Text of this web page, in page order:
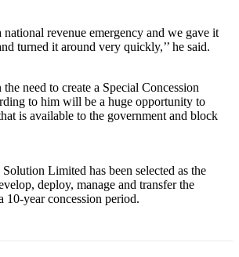
national revenue emergency and we gave it
turned it around very quickly,’’ he said.
need to create a Special Concession
to him will be a huge opportunity to
is available to the government and block
Limited has been selected as the
deploy, manage and transfer the
10-year concession period.